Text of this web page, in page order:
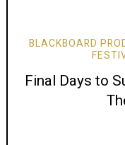
BLACKBOARD
Final Days to